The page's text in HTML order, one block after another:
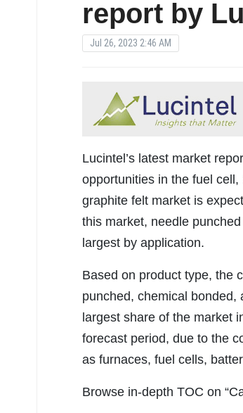
report by
Jul 26, 2023 2:46 AM
Lucintel’s latest market
opportunities in the fuel
graphite felt market is
this market, needle
largest by application.
Based on product type, the
punched, chemical
largest share of the market
forecast period, due to the
as furnaces, fuel cells,
Browse in-depth TOC on